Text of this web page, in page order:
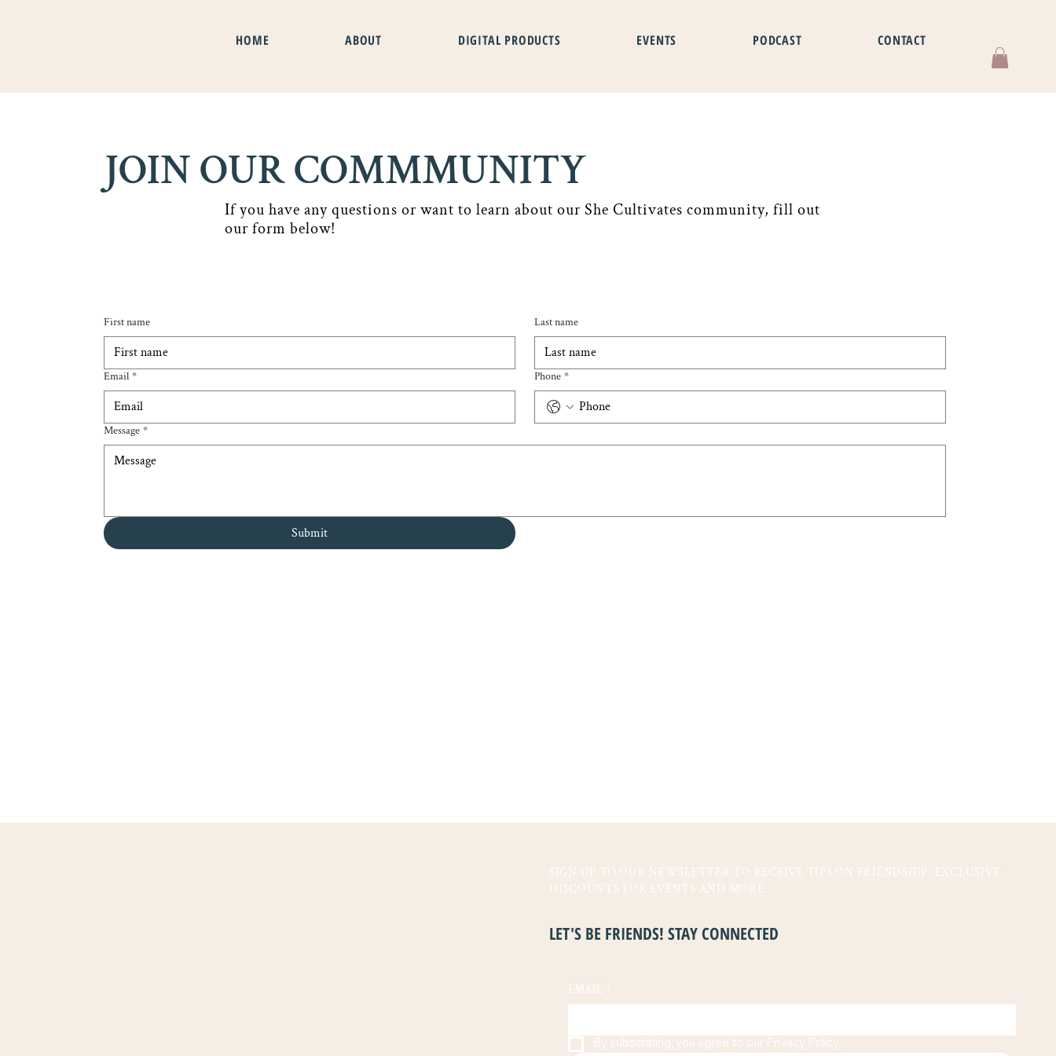
HOME ABOUT DIGITAL PRODUCTS EVENTS PODCAST CONTACT
JOIN OUR COMMMUNITY
If you have any questions or want to learn about our She Cultivates community, fill out
our form below!
First name Last name
Email * Phone *
Message *
Submit
SIGN UP TO OUR NEWSLETTER TO RECEIVE TIPS ON FRIENDSHIP, EXCLUSIVE
DISCOUNTS FOR EVENTS AND MORE.
LET'S BE FRIENDS! STAY CONNECTED
EMAIL
By subscribing, you agree to our Privacy Policy.